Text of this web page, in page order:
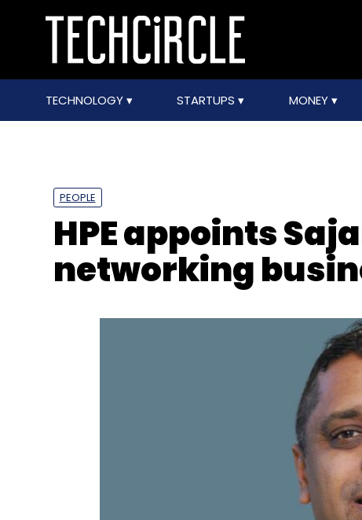
TECHNOLOGY STARTUPS MONEY
PEOPLE
HPE appoints
networking